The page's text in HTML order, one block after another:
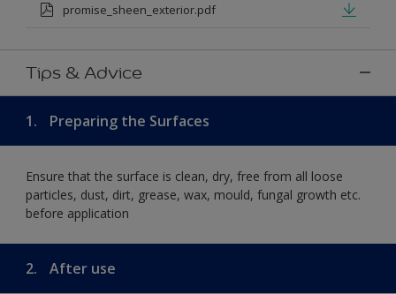
promise_sheen_exterior.pdf
Tips & Advice
1. Preparing the Surfaces
Ensure that the surface is clean, dry, free from all loose
particles, dust, dirt, grease, wax, mould, fungal growth etc.
before application
2. After use